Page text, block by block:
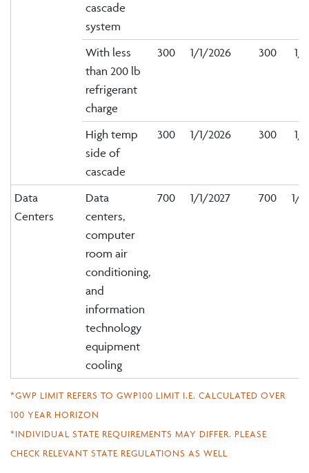
cascade
system
With less
than 200 lb
refrigerant
charge
300 1/1/2026 300 1/
High temp
side of
cascade
300 1/1/2026 300 1/
Data
Centers
Data
centers,
computer
room air
conditioning,
and
information
technology
equipment
cooling
700 1/1/2027 700 1/
*GWP LIMIT REFERS TO GWP100 LIMIT I.E. CALCULATED OVER
100 YEAR HORIZON
*INDIVIDUAL STATE REQUIREMENTS MAY DIFFER. PLEASE
CHECK RELEVANT STATE REGULATIONS AS WELL